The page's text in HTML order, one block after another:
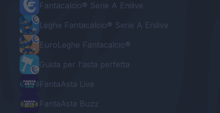
Fantacalcio® Serie A Enilive
Leghe Fantacalcio® Serie A Enilive
EuroLeghe Fantacalcio®
Guida per l'asta perfetta
FantaAsta Live
FantaAsta Buzz